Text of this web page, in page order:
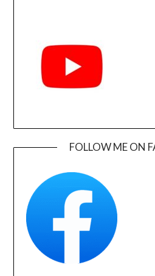
FOLLOW ME ON